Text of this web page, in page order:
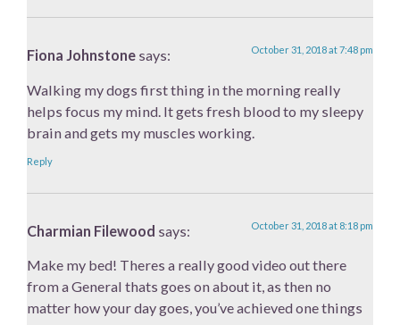
Fiona Johnstone says: October 31, 2018 at 7:48 pm
Walking my dogs first thing in the morning really
helps focus my mind. It gets fresh blood to my sleepy
brain and gets my muscles working.
Reply
Charmian Filewood says: October 31, 2018 at 8:18 pm
Make my bed! Theres a really good video out there
from a General thats goes on about it, as then no
matter how your day goes, you’ve achieved one things